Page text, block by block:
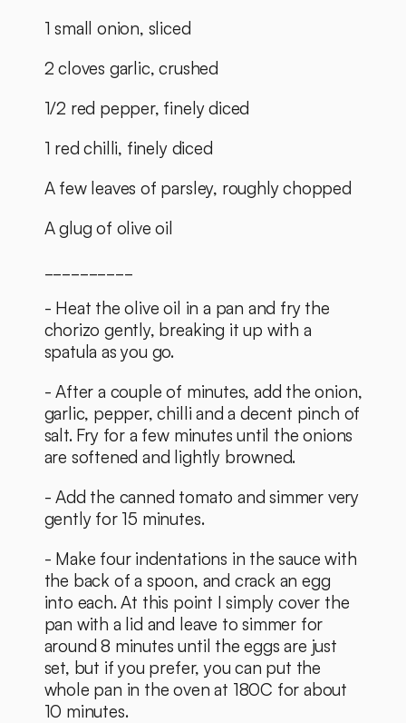
1 small onion, sliced
2 cloves garlic, crushed
1/2 red pepper, finely diced
1 red chilli, finely diced
A few leaves of parsley, roughly chopped
A glug of olive oil
- Heat the olive oil in a pan and fry the
chorizo gently, breaking it up with a
spatula as you go.
- After a couple of minutes, add the onion,
garlic, pepper, chilli and a decent pinch of
salt. Fry for a few minutes until the onions
are softened and lightly browned.
- Add the canned tomato and simmer very
gently for 15 minutes.
- Make four indentations in the sauce with
the back of a spoon, and crack an egg
into each. At this point I simply cover the
pan with a lid and leave to simmer for
around 8 minutes until the eggs are just
set, but if you prefer, you can put the
whole pan in the oven at 180C for about
10 minutes.